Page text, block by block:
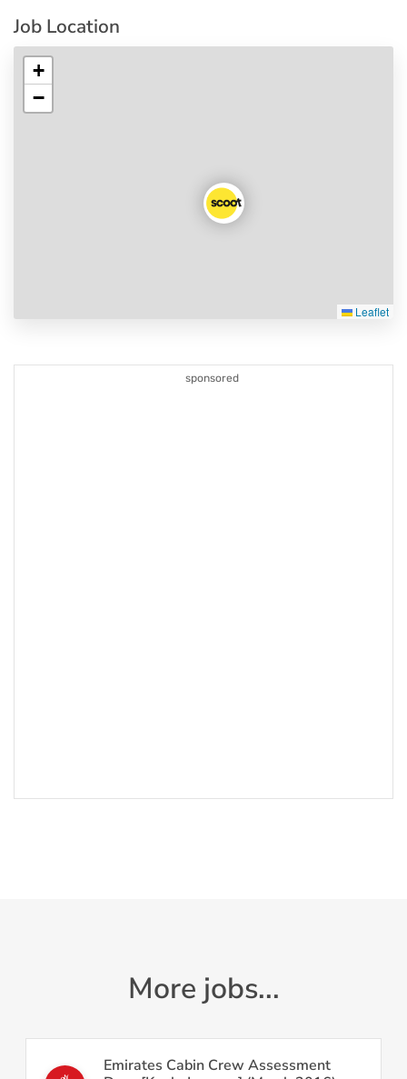
Job Location
+
−
Leaflet
sponsored
More jobs...
Emirates Cabin Crew Assessment